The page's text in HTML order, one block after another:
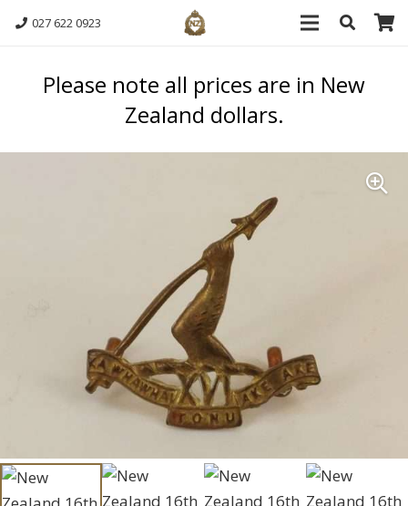
027 622 0923
Please note all prices are in New
Zealand dollars.